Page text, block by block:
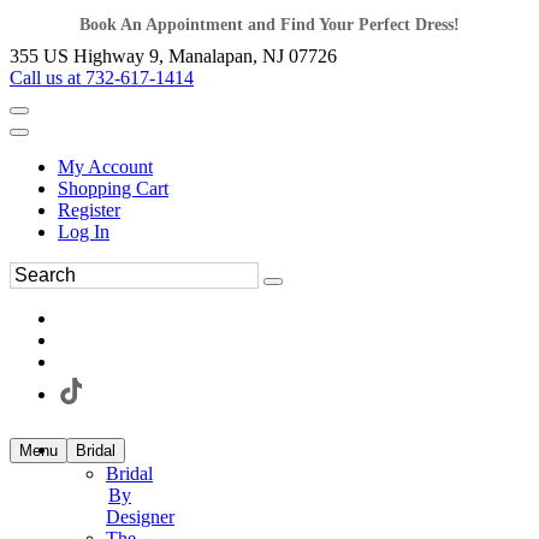
Book An Appointment and Find Your Perfect Dress!
355 US Highway 9, Manalapan, NJ 07726
Call us at 732-617-1414
My Account
Shopping Cart
Register
Log In
Menu Bridal
Bridal
By
Designer